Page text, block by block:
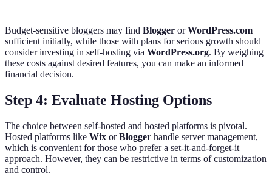
Budget-sensitive bloggers may find Blogger orWordPress.com
sufficient initially, while those with plans for serious growth should
consider investing in self-hosting via WordPress.org. By weighing
these costs against desired features, you can make an informed
financial decision.
Step 4: Evaluate Hosting Options
The choice between self-hosted and hosted platforms is pivotal.
Hosted platforms like Wix orBlogger handle server management,
which is convenient for those who prefer a set-it-and-forget-it
approach. However, they can be restrictive in terms of customization
and control.